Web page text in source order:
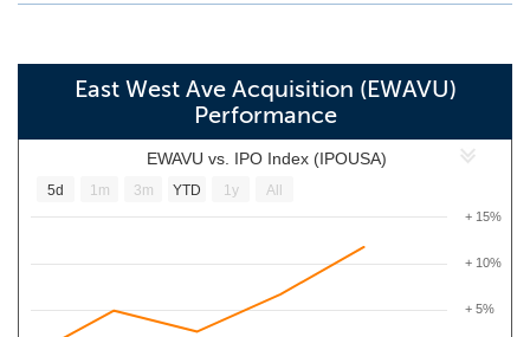
East West Ave Acquisition (EWAVU)
Performance
EWAVU vs. IPO Index (IPOUSA)
+ 5%
+ 10%
+ 15%
5d 1m 3m YTD 1y All